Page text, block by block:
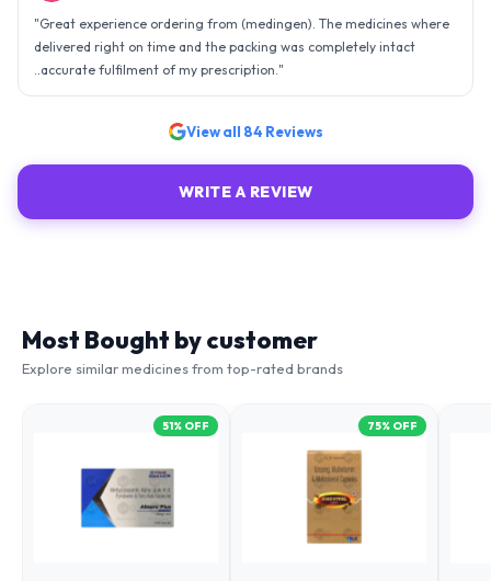
"Great experience ordering from (medingen). The medicines where
delivered right on time and the packing was completely intact
..accurate fulfilment of my prescription."
View all 84 Reviews
WRITE A REVIEW
Most Bought by customer
Explore similar medicines from top-rated brands
51% OFF 75% OFF